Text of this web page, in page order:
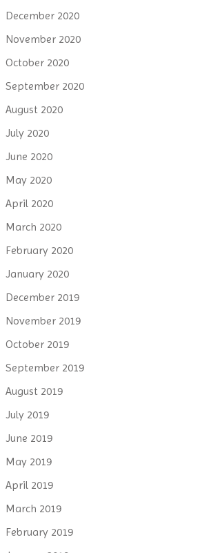
December 2020
November 2020
October 2020
September 2020
August 2020
July 2020
June 2020
May 2020
April 2020
March 2020
February 2020
January 2020
December 2019
November 2019
October 2019
September 2019
August 2019
July 2019
June 2019
May 2019
April 2019
March 2019
February 2019